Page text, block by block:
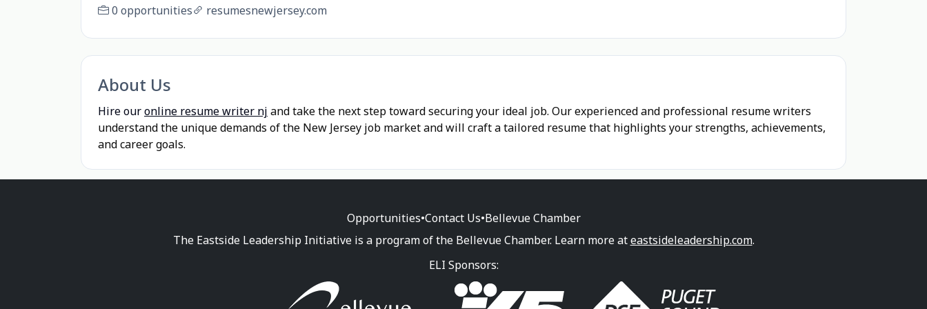
0 opportunities resumesnewjersey.com
About Us
Hire ouronline resume writer nj and take the next step toward securing your ideal job. Our experienced and professional resume writers
understand the unique demands of the New Jersey job market and will craft a tailored resume that highlights your strengths, achievements,
and career goals.
Opportunities•Contact Us•Bellevue Chamber
The Eastside Leadership Initiative is a program of the Bellevue Chamber. Learn more ateastsideleadership.com.
ELI Sponsors: